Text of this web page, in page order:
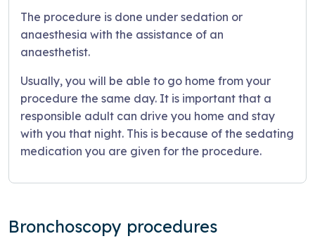
The procedure is done under sedation or
anaesthesia with the assistance of an
anaesthetist.
Usually, you will be able to go home from your
procedure the same day. It is important that a
responsible adult can drive you home and stay
with you that night. This is because of the sedating
medication you are given for the procedure.
Bronchoscopy procedures